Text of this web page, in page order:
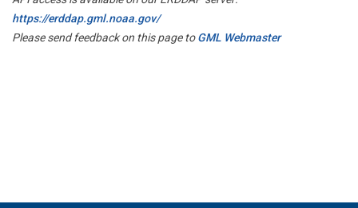
https://erddap.gml.noaa.gov/
Please send feedback on this page toGML Webmaster